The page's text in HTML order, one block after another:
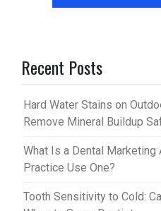
Recent Posts
Hard Water Stains on
Remove Mineral Buildup
What Is a Dental Marketing
Practice Use One?
Tooth Sensitivity to Cold: